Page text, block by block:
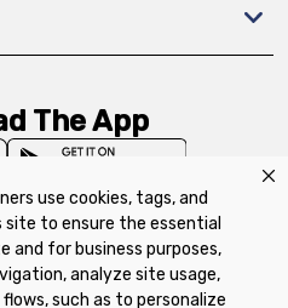
use cookies, tags, and
to ensure the essential
for business purposes,
analyze site usage,
such as to personalize
The App
of Use
Coupon